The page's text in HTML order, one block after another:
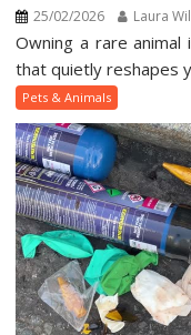
25/02/2026 Laura
Owning a rare
that quietly reshapes
Pets & Animals